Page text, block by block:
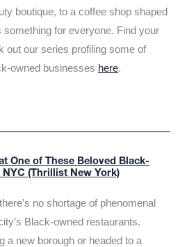
boutique, to a coffee shop shaped
something for everyone. Find your
out our series profiling some of
owned businesses here.
One of These Beloved Black-
(Thrillist New York)
no shortage of phenomenal
Black-owned restaurants.
a new borough or headed to a